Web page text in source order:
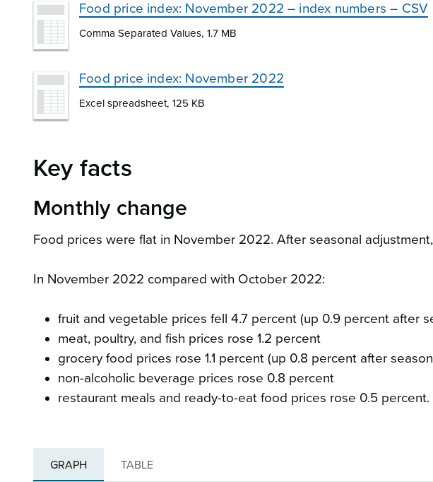
Food price index: November 2022 – index numbers – CSV
Comma Separated Values, 1.7 MB
Food price index: November 2022
Excel spreadsheet, 125 KB
Key facts
Monthly change
Food prices were flat in November 2022. After seasonal
In November 2022 compared with October 2022:
fruit and vegetable prices fell 4.7 percent (up 0.9 percent after
meat, poultry, and fish prices rose 1.2 percent
grocery food prices rose 1.1 percent (up 0.8 percent after
non-alcoholic beverage prices rose 0.8 percent
restaurant meals and ready-to-eat food prices rose 0.5 percent.
GRAPH TABLE